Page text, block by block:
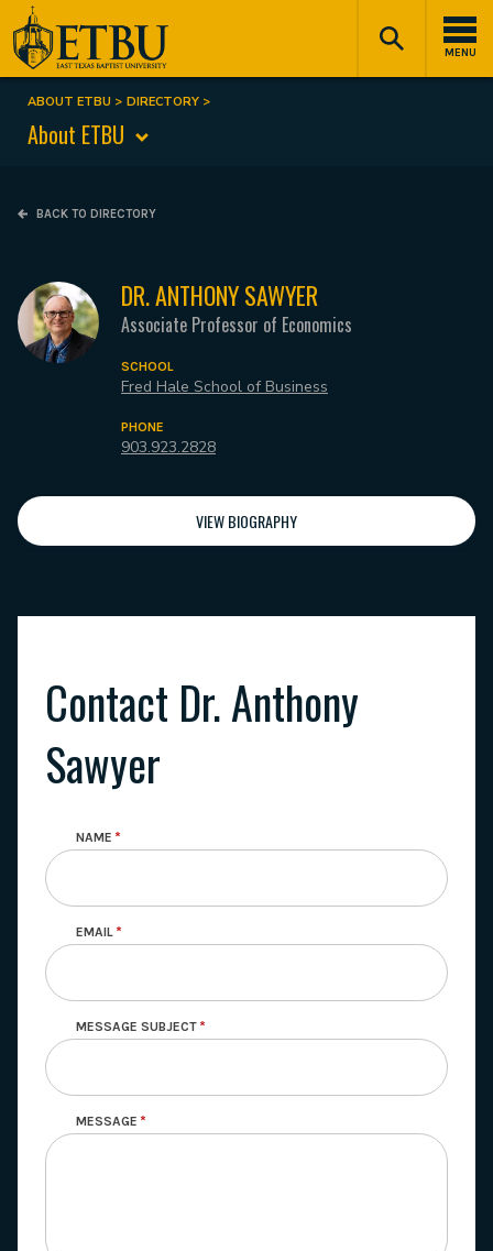
Skip
to
main
content
MENU
Tertiary
Navigation
Main
navigation
Breadcrumb
ABOUT ETBU DIRECTORY
About ETBU
BACK TO DIRECTORY
DR. ANTHONY SAWYER
Associate Professor of Economics
SCHOOL
Fred Hale School of Business
PHONE
903.923.2828
VIEW BIOGRAPHY
Contact Dr. Anthony
Sawyer
NAME
EMAIL
MESSAGE SUBJECT
MESSAGE